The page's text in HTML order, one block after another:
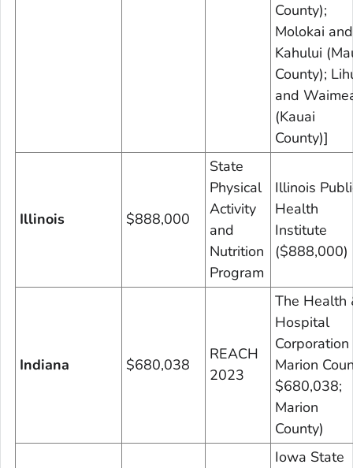
County);
Molokai and
Kahului
County);
and
(Kauai
County)]
Illinois $888,000
State
Physical
Activity
and
Nutrition
Program
Illinois
Health
Institute
($888,000)
Indiana $680,038
REACH
2023
The Health
Hospital
Corporation
Marion
$680,038;
Marion
County)
Iowa State